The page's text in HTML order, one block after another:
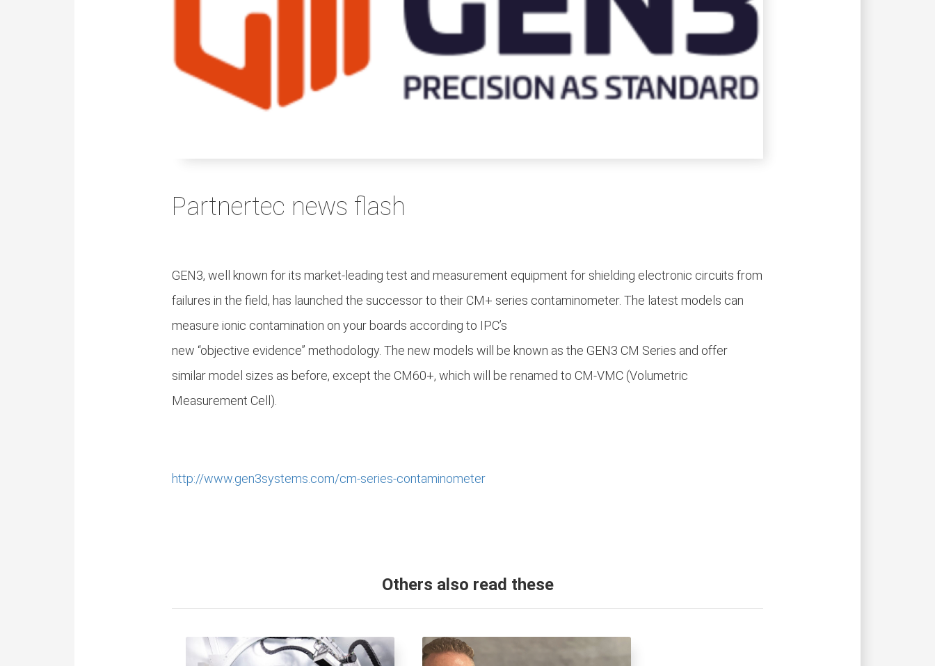
Partnertec news flash
GEN3, well known for its market-leading test and measurement equipment for shielding electronic circuits from
failures in the field, has launched the successor to their CM+ series contaminometer. The latest models can
measure ionic contamination on your boards according to IPC’s
new “objective evidence” methodology. The new models will be known as the GEN3 CM Series and offer
similar model sizes as before, except the CM60+, which will be renamed to CM-VMC (Volumetric
Measurement Cell).
http://www.gen3systems.com/cm-series-contaminometer
Others also read these